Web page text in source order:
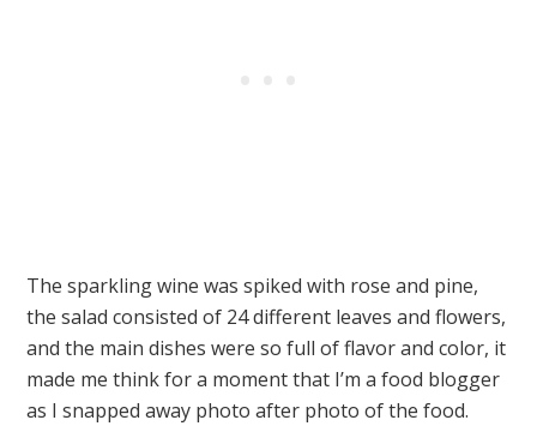
The sparkling wine was spiked with rose and pine,
the salad consisted of 24 different leaves and flowers,
and the main dishes were so full of flavor and color, it
made me think for a moment that I’m a food blogger
as I snapped away photo after photo of the food.